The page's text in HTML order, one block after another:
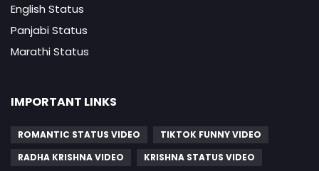
English Status
Panjabi Status
Marathi Status
IMPORTANT LINKS
ROMANTIC STATUS VIDEO
TIKTOK FUNNY VIDEO
RADHA KRISHNA VIDEO
KRISHNA STATUS VIDEO